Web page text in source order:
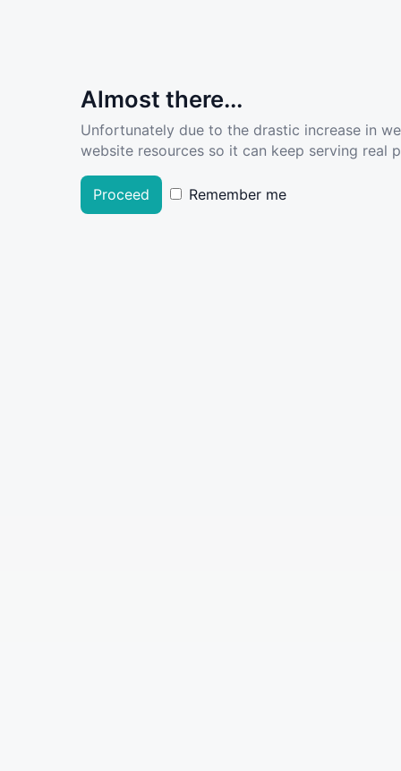
Almost there...
Unfortunately due to the drastic increase in
website resources so it can keep serving real
Proceed Remember me